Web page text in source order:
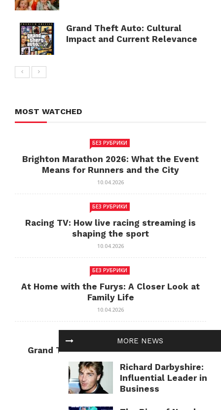
MORE NEWS
Richard Darbyshire:
Influential Leader in
Business
Grand Theft Auto: Cultural
Impact and Current Relevance
MOST WATCHED
БЕЗ РУБРИКИ
Brighton Marathon 2026: What the Event
Means for Runners and the City
10.04.2026
БЕЗ РУБРИКИ
Racing TV: How live racing streaming is
shaping the sport
10.04.2026
БЕЗ РУБРИКИ
At Home with the Furys: A Closer Look at
Family Life
10.04.2026
Grand Theft Auto: Cultural Impact and
Current Relevance
10.04.2026